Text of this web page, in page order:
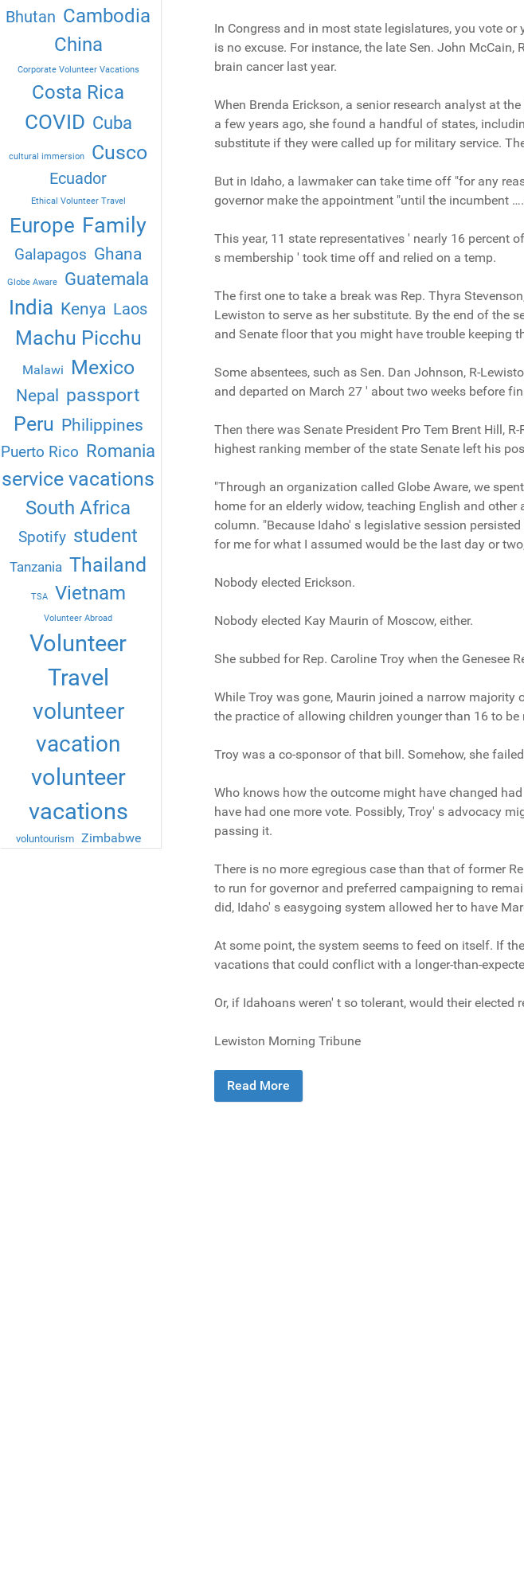
Bhutan Cambodia
China
Corporate Volunteer Vacations
Costa Rica
COVID Cuba
cultural immersion Cusco
Ecuador
Ethical Volunteer Travel
Europe Family
Galapagos Ghana
Globe Aware Guatemala
India Kenya Laos
Machu Picchu
Malawi Mexico
Nepal passport
Peru Philippines
Puerto Rico Romania
service vacations
South Africa
Spotify student
Tanzania Thailand
TSA Vietnam
Volunteer Abroad
Volunteer
Travel
volunteer
vacation
volunteer
vacations
voluntourism Zimbabwe
In Congress and in most state legislatures, you vote
is no excuse. For instance, the late Sen. John
brain cancer last year.
When Brenda Erickson, a senior research analyst at
a few years ago, she found a handful of states,
substitute if they were called up for military service.
But in Idaho, a lawmaker can take time off "for any
governor make the appointment "until the incumbent
This year, 11 state representatives ' nearly 16 percent
s membership ' took time off and relied on a temp.
The first one to take a break was Rep. Thyra
Lewiston to serve as her substitute. By the end of the
and Senate floor that you might have trouble keeping
Some absentees, such as Sen. Dan Johnson, R-
and departed on March 27 ' about two weeks before
Then there was Senate President Pro Tem Brent Hill,
highest ranking member of the state Senate left his
"Through an organization called Globe Aware, we
home for an elderly widow, teaching English and
column. "Because Idaho' s legislative session
for me for what I assumed would be the last day or
Nobody elected Erickson.
Nobody elected Kay Maurin of Moscow, either.
She subbed for Rep. Caroline Troy when the Genesee
While Troy was gone, Maurin joined a narrow
the practice of allowing children younger than 16 to be
Troy was a co-sponsor of that bill. Somehow, she
Who knows how the outcome might have changed
have had one more vote. Possibly, Troy' s advocacy
passing it.
There is no more egregious case than that of former
to run for governor and preferred campaigning to
did, Idaho' s easygoing system allowed her to have
At some point, the system seems to feed on itself. If
vacations that could conflict with a longer-than-
Or, if Idahoans weren' t so tolerant, would their elected
Lewiston Morning Tribune
Read More